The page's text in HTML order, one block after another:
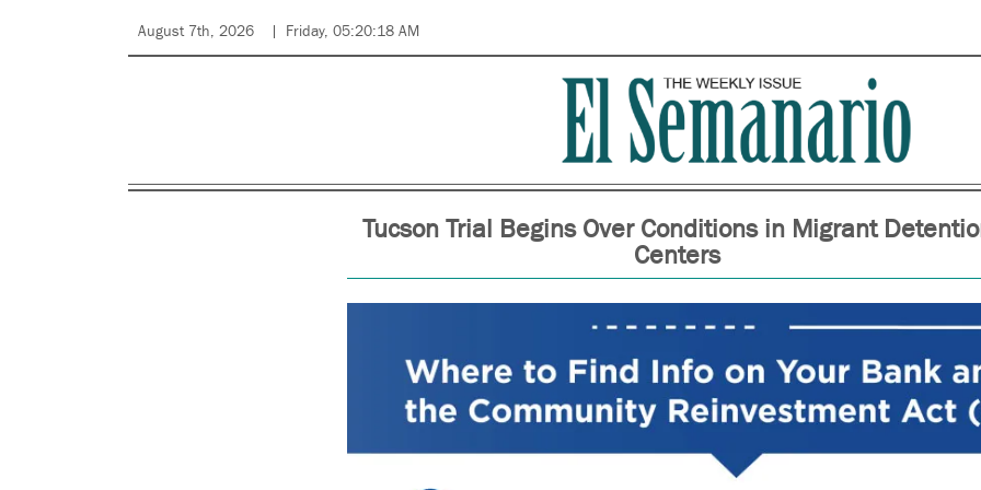
August 7th, 2026 Friday, 05:20:18 AM
Tucson Trial Begins Over Conditions in Migrant
Centers